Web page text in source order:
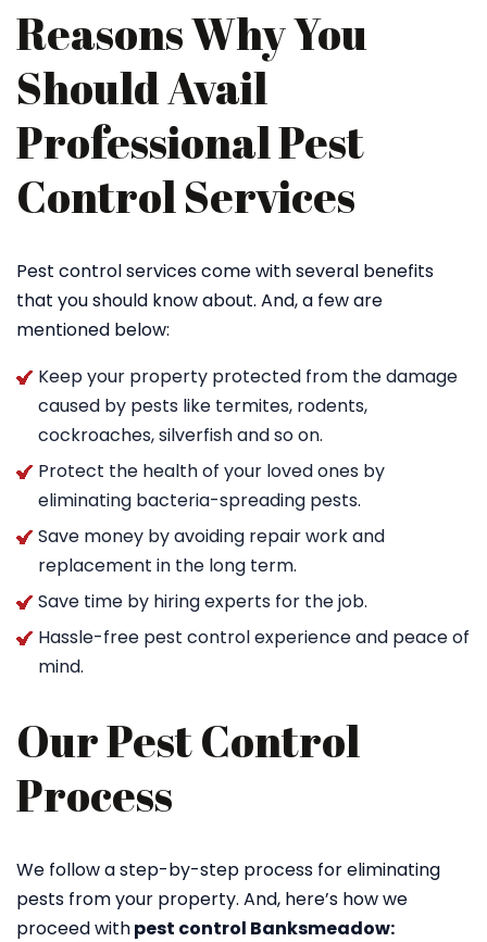
Reasons Why You
Should Avail
Professional Pest
Control Services
Pest control services come with several benefits
that you should know about. And, a few are
mentioned below:
Keep your property protected from the damage
caused by pests like termites, rodents,
cockroaches, silverfish and so on.
Protect the health of your loved ones by
eliminating bacteria-spreading pests.
Save money by avoiding repair work and
replacement in the long term.
Save time by hiring experts for the job.
Hassle-free pest control experience and peace of
mind.
Our Pest Control
Process
We follow a step-by-step process for eliminating
pests from your property. And, here’s how we
proceed withpest control Banksmeadow: